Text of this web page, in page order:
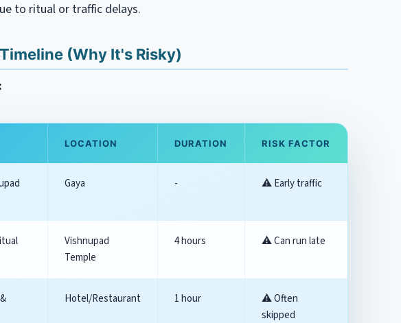
to ritual or traffic delays.
(Why It's Risky)
LOCATION DURATION RISK FACTOR
Gaya - ⚠️ Early traffic
Vishnupad
Temple
4 hours ⚠️ Can run late
Hotel/Restaurant 1 hour
⚠️ Often
skipped